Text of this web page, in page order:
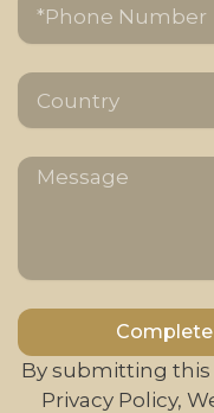
24K Gold /
Profile: Clean
Designed to evoke
large spaces and
Country
Message
Alternative:
By submitting
Privacy Policy,